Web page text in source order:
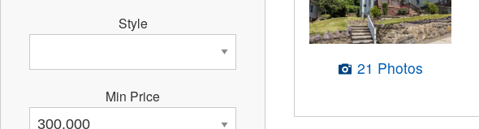
21 Photos
Style
Min Price